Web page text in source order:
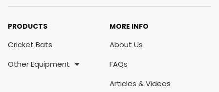
PRODUCTS
Cricket Bats
Other Equipment
MORE INFO
About Us
FAQs
Articles & Videos